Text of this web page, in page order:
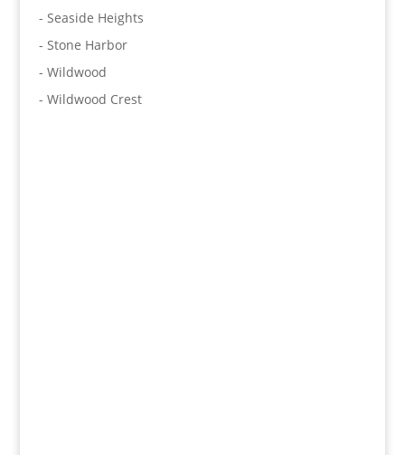
- Seaside Heights
- Stone Harbor
- Wildwood
- Wildwood Crest